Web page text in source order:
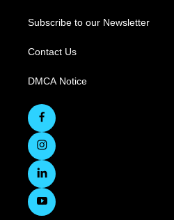
Subscribe to our Newsletter
Contact Us
DMCA Notice